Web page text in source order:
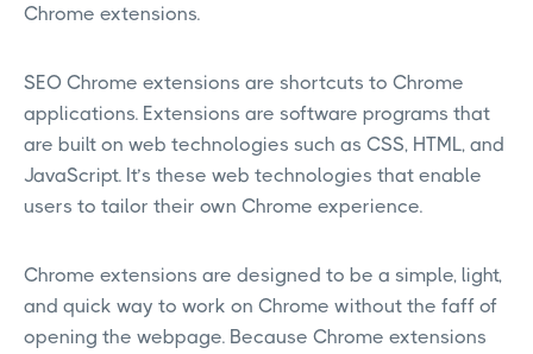
Chrome extensions.
SEO Chrome extensions are shortcuts to Chrome
applications. Extensions are software programs that
are built on web technologies such as CSS, HTML, and
JavaScript. It’s these web technologies that enable
users to tailor their own Chrome experience.
Chrome extensions are designed to be a simple, light,
and quick way to work on Chrome without the faff of
opening the webpage. Because Chrome extensions